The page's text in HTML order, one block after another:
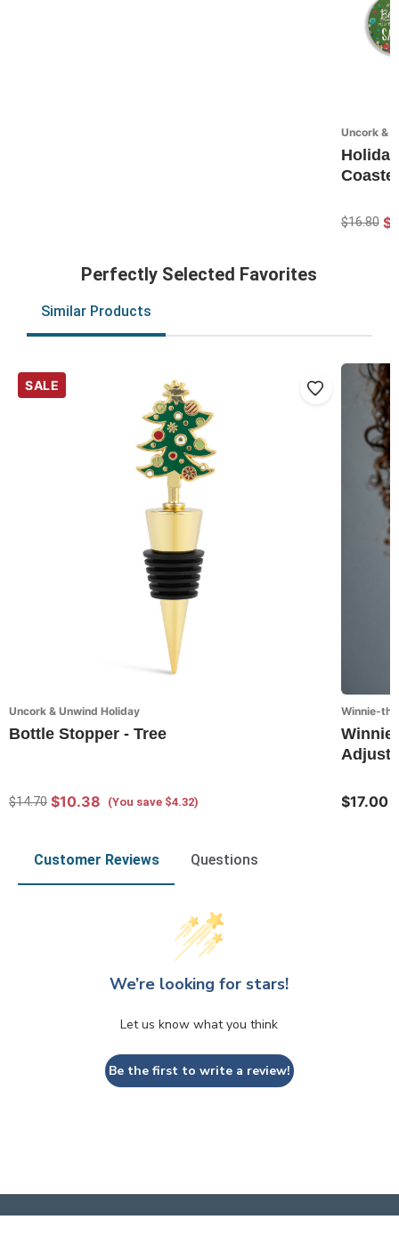
Uncork &
$16.80
Perfectly Selected Favorites
Similar Products
SALE
Uncork & Unwind Holiday
Bottle Stopper - Tree
$14.70 $10.38 (You save $4.32)
Winnie-
$17.00
Customer Reviews Questions
We’re looking for stars!
Let us know what you think
Be the first to write a review!